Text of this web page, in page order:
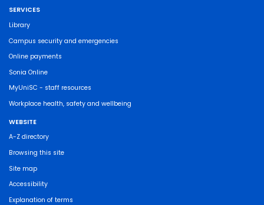
SERVICES
Library
Campus security and emergencies
Online payments
Sonia Online
MyUniSC - staff resources
Workplace health, safety and wellbeing
WEBSITE
A-Z directory
Browsing this site
Site map
Accessibility
Explanation of terms